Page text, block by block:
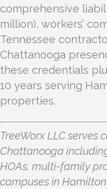
comprehensive
million), workers’
Tennessee
Chattanooga
these credentials
10 years serving
properties.
TreeWorx LLC
Chattanooga
HOAs, multi-family
campuses in